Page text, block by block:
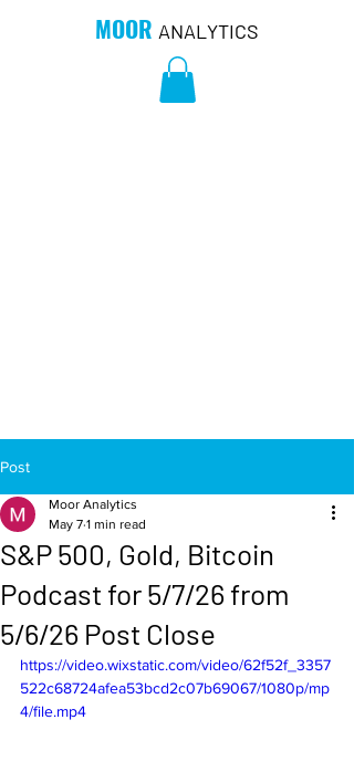
MOOR ANALYTICS
Post
S&P 500, Gold, Bitcoin
Podcast for 5/7/26 from
5/6/26 Post Close
Moor Analytics
May 7 1 min read
https://video.wixstatic.com/video/62f52f_3357
522c68724afea53bcd2c07b69067/1080p/mp
4/file.mp4